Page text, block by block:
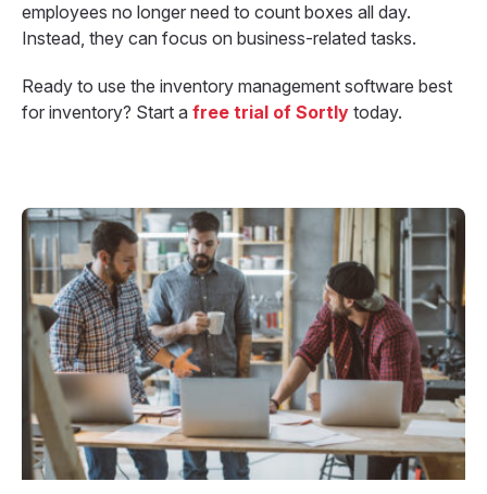
employees no longer need to count boxes all day.
Instead, they can focus on business-related tasks.
Ready to use the inventory management software best
for inventory? Start a free trial of Sortly today.